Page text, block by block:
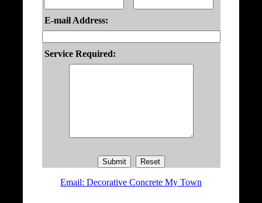
E-mail Address:
Service Required:
Email: Decorative Concrete My Town